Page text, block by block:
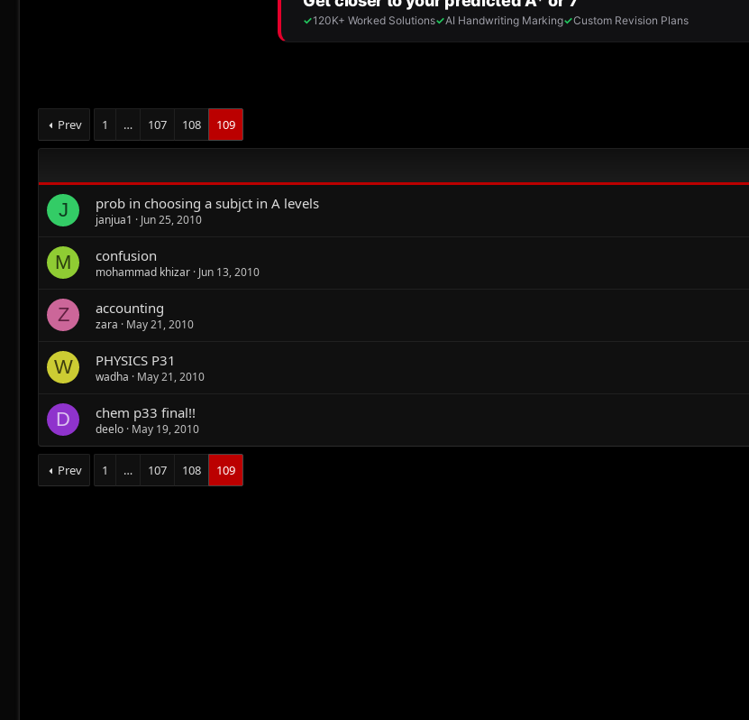
Prev 1 … 107 108 109
J prob in choosing a subjct in A levels
janjua1 Jun 25, 2010
M confusion
mohammad khizar Jun 13, 2010
Z accounting
zara May 21, 2010
W PHYSICS P31
wadha May 21, 2010
D chem p33 final!!
deelo May 19, 2010
Prev 1 … 107 108 109